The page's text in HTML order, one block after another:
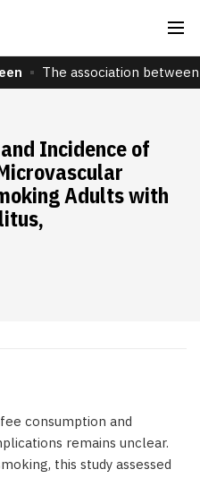
The association
Incidence of
Adults with
consumption and
remains unclear.
this study assessed